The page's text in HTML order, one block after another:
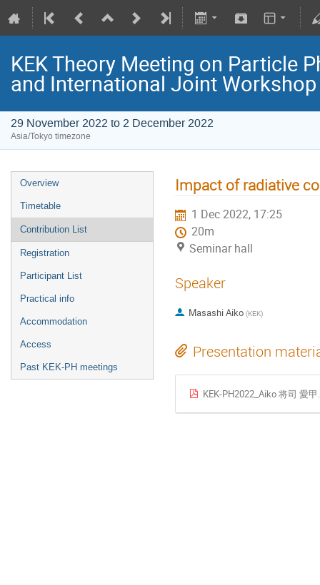
KEK Theory Meeting on Particle
and International Joint
29 November 2022 to 2 December 2022
Asia/Tokyo timezone
Overview
Timetable
Contribution List
Registration
Participant List
Practical info
Accommodation
Access
Past KEK-PH meetings
Impact of radiative
1 Dec 2022, 17:25
20m
Seminar hall
Speaker
Masashi Aiko (KEK)
Presentation
KEK-PH2022_Aiko 将司 愛